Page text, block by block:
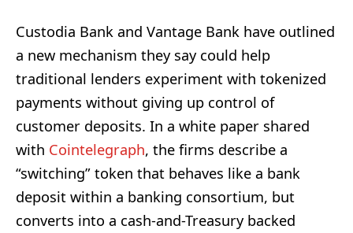
Custodia Bank and Vantage Bank have outlined
a new mechanism they say could help
traditional lenders experiment with tokenized
payments without giving up control of
customer deposits. In a white paper shared
with Cointelegraph, the firms describe a
“switching” token that behaves like a bank
deposit within a banking consortium, but
converts into a cash-and-Treasury backed